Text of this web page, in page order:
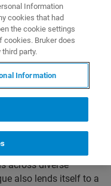
designed to facilitate
across diverse
also lends itself to a
Information
cookies that had
the cookie settings
cookies. Bruker does
party.
Information